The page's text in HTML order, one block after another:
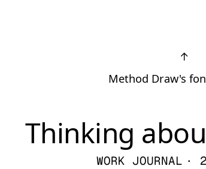
↑
Method Draw's
Thinking
WORK JOURNAL ·